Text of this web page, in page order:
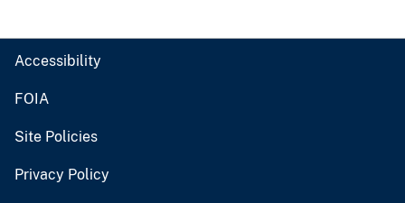
Accessibility
FOIA
Site Policies
Privacy Policy